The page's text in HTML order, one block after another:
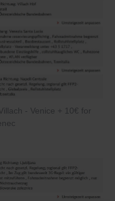
- Venice + 10€ for